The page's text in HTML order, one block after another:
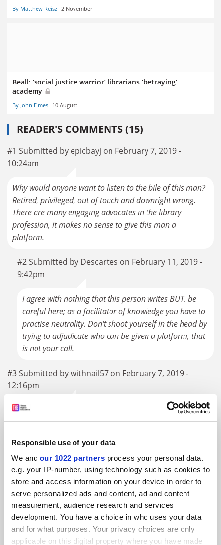
Responsible use of your data
We and our 1022 partners process your personal data,
e.g. your IP-number, using technology such as cookies to
store and access information on your device in order to
serve personalized ads and content, ad and content
measurement, audience research and services
development. You have a choice in who uses your data
and for what purposes. Your privacy choices are only
applicable on this digital property where you have made
By Matthew Reisz 2 November
Beall: ‘social justice warrior’ librarians ‘betraying’
academy
By John Elmes 10 August
READER'S COMMENTS (15)
#1 Submitted by epicbayj on February 7, 2019 -
10:24am
Why would anyone want to listen to the bile of this man?
Retired, privileged, out of touch and downright wrong.
There are many engaging advocates in the library
profession, it makes no sense to give this man a
platform.
#2 Submitted by Descartes on February 11, 2019 -
9:42pm
I agree with nothing that this person writes BUT, be
careful here; as a facilitator of knowledge you have to
practise neutrality. Don't shoot yourself in the head by
trying to adjudicate who can be given a platform, that
is not your call.
#3 Submitted by withnail57 on February 7, 2019 -
12:16pm
"free databases such as Google Scholar"...
2. The content it links to is very rarely free
#4 Submitted by simon.... on February 7, 2019 - 1:07pm
I am trying to find a sensible, neutral, polite response to
this bile driven US centric view of academic libraries. It in
no way represents the UK experience. In short it's very